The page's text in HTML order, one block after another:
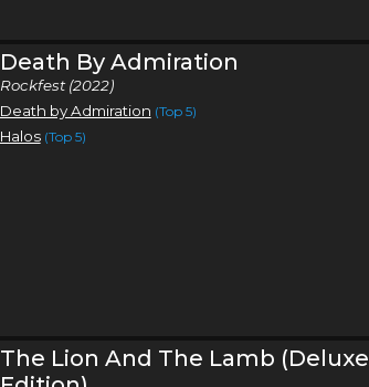
Death By Admiration
Rockfest (2022)
Death by Admiration (Top 5)
Halos (Top 5)
The Lion And The Lamb (Deluxe